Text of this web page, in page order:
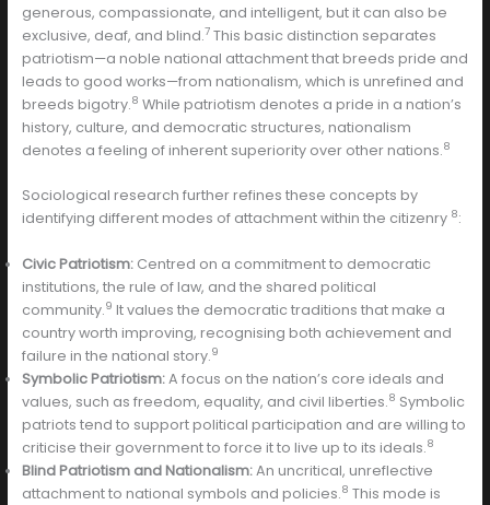
generous, compassionate, and intelligent, but it can also be
exclusive, deaf, and blind.7This basic distinction separates
patriotism—a noble national attachment that breeds pride and
leads to good works—from nationalism, which is unrefined and
breeds bigotry.8 While patriotism denotes a pride in a nation’s
history, culture, and democratic structures, nationalism
denotes a feeling of inherent superiority over other nations.8
Sociological research further refines these concepts by
identifying different modes of attachment within the citizenry 8:
Civic Patriotism:Centred on a commitment to democratic
institutions, the rule of law, and the shared political
community.9 It values the democratic traditions that make a
country worth improving, recognising both achievement and
failure in the national story.9
Symbolic Patriotism:A focus on the nation’s core ideals and
values, such as freedom, equality, and civil liberties.8 Symbolic
patriots tend to support political participation and are willing to
criticise their government to force it to live up to its ideals.8
Blind Patriotism and Nationalism:An uncritical, unreflective
attachment to national symbols and policies.8 This mode is